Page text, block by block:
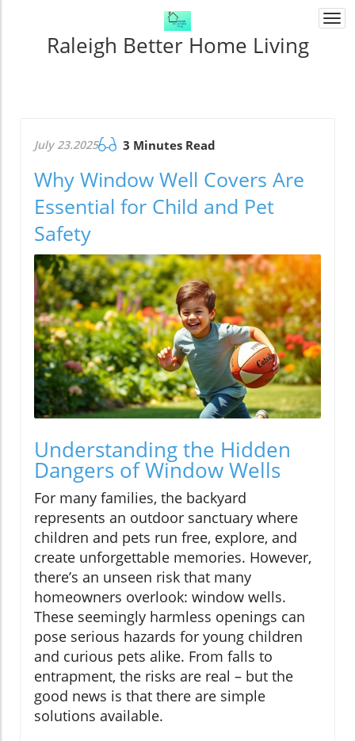
Raleigh Better Home Living
July 23.2025 3 Minutes Read
Why Window Well Covers Are
Essential for Child and Pet
Safety
Understanding the Hidden
Dangers of Window Wells
For many families, the backyard
represents an outdoor sanctuary where
children and pets run free, explore, and
create unforgettable memories. However,
there’s an unseen risk that many
homeowners overlook: window wells.
These seemingly harmless openings can
pose serious hazards for young children
and curious pets alike. From falls to
entrapment, the risks are real – but the
good news is that there are simple
solutions available.